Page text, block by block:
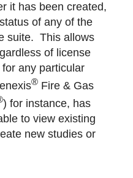
it has been created,
of any of the
suite. This allows
of license
any particular
®Fire & Gas
) for instance, has
to view existing
new studies or